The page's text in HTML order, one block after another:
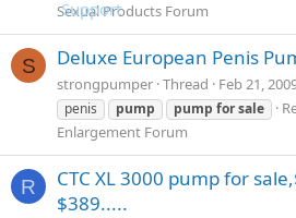
Sexual Products Forum
S Deluxe European Penis
strongpumper Thread Feb 21,
penis
pump pump forsale
Enlargement Forum
R
CTC XL 3000 pump for
$389.....